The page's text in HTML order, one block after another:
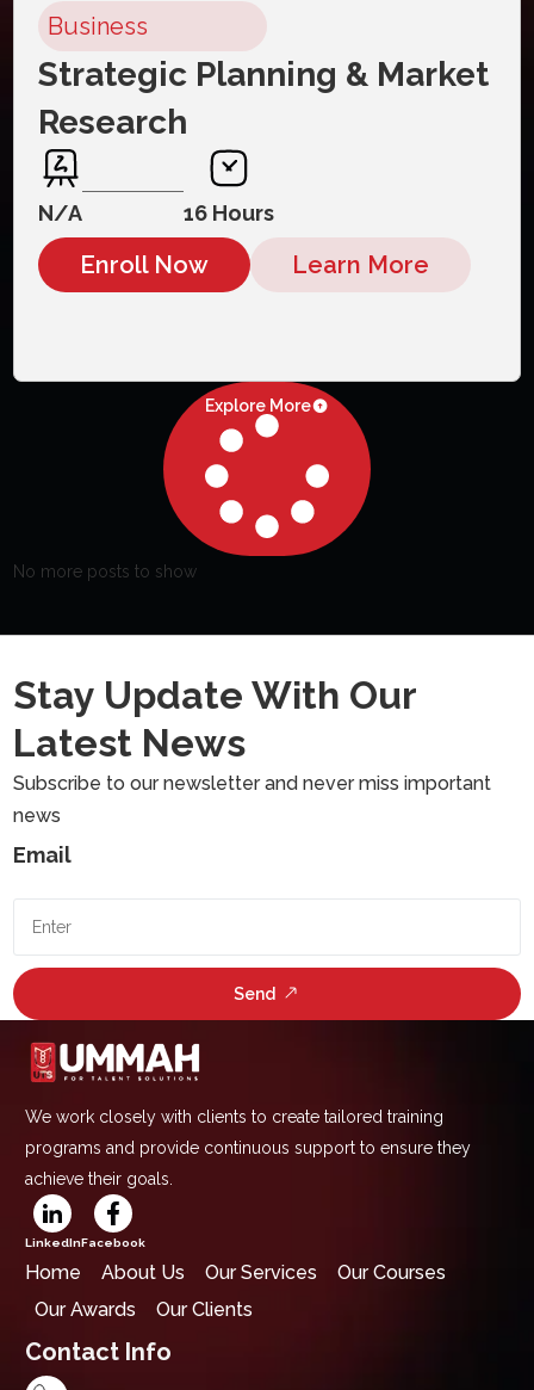
Business
Strategic Planning & Market
Research
N/A 16 Hours
Enroll Now Learn More
Explore More
No more posts to show
Stay Update With Our
Latest News
Subscribe to our newsletter and never miss important
news
Email
Send
We work closely with clients to create tailored training
programs and provide continuous support to ensure they
achieve their goals.
LinkedInFacebook
Home About Us Our Services
Our Courses
Our Awards
Our Clients
Contact Info